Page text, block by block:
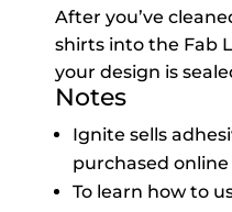
After you’ve
shirts into the Fab
your design is
Notes
Ignite sells
purchased
To learn how to